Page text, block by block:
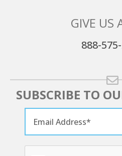
GIVE US
888-
SUBSCRIBE TO